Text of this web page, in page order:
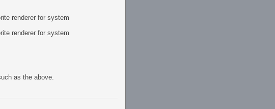
renderer for system
renderer for system
as the above.